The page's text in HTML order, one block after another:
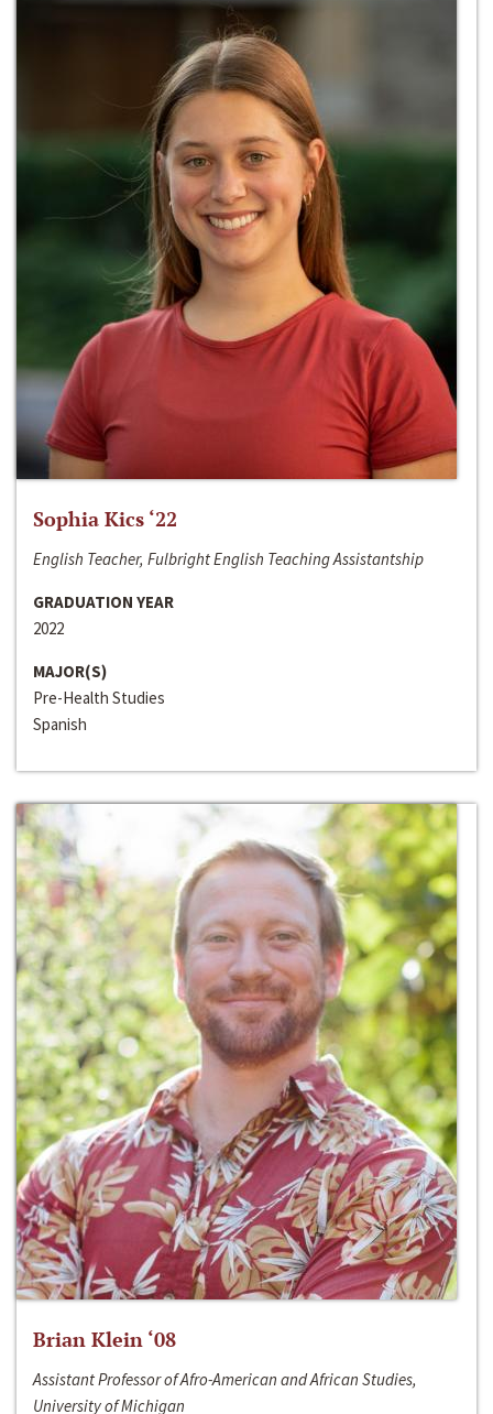
Sophia Kics ‘22
English Teacher, Fulbright English Teaching Assistantship
GRADUATION YEAR
2022
MAJOR(S)
Pre-Health Studies
Spanish
Brian Klein ‘08
Assistant Professor of Afro-American and African Studies,
University of Michigan